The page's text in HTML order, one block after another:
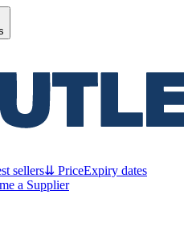
sellers⇊ PriceExpiry dates
a Supplier